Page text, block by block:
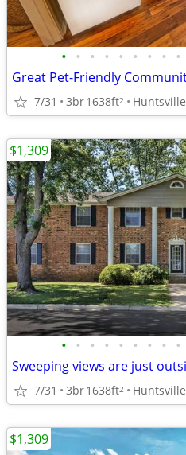
• • • • • • • • •
7/31 3br1638ft2 Huntsville
• • • • • • • • •
7/31 3br1638ft2 Huntsville
$1,309
$1,309